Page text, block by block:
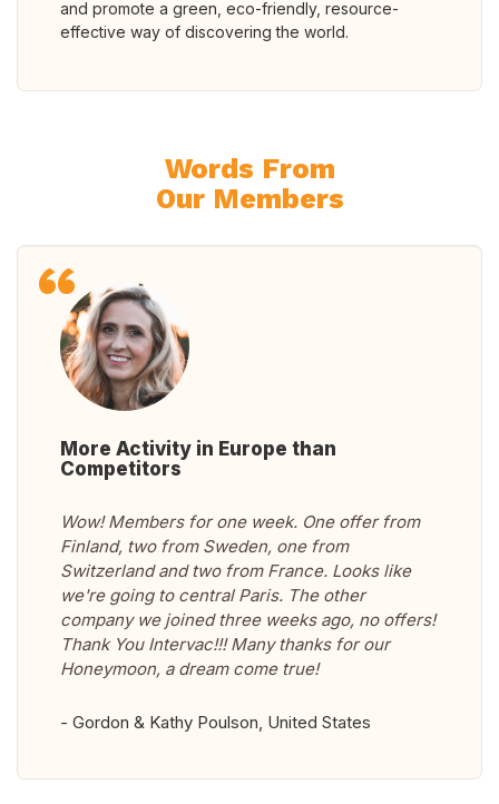
and promote a green, eco-friendly, resource-
effective way of discovering the world.
Words From
Our Members
More Activity in Europe than
Competitors
Wow! Members for one week. One offer from
Finland, two from Sweden, one from
Switzerland and two from France. Looks like
we're going to central Paris. The other
company we joined three weeks ago, no offers!
Thank You Intervac!!! Many thanks for our
Honeymoon, a dream come true!
- Gordon & Kathy Poulson, United States